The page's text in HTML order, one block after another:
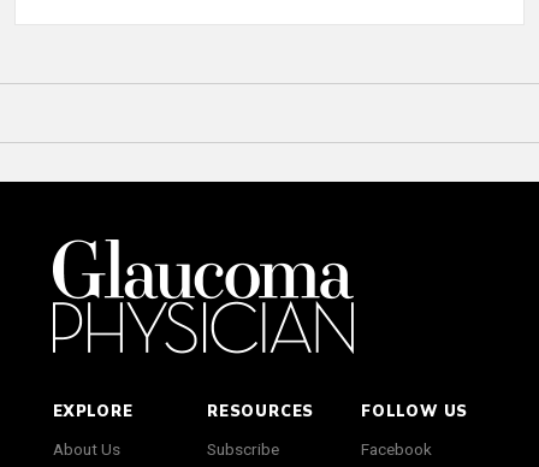
EXPLORE
About Us
RESOURCES
Subscribe
FOLLOW US
Facebook